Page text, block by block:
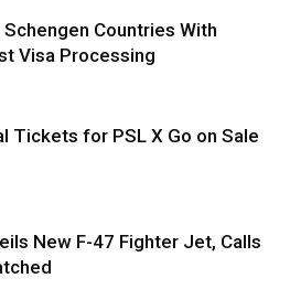
Countries With
Visa Processing
Tickets for PSL X Go on Sale
New F-47 Fighter Jet, Calls